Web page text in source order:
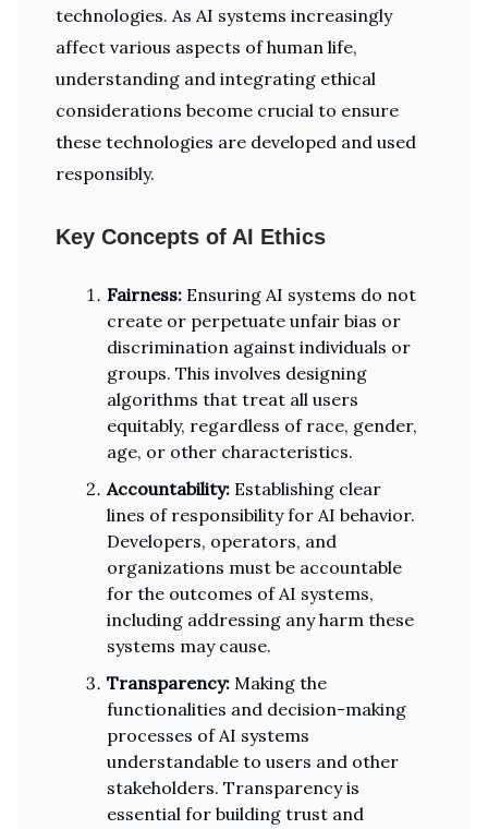
technologies. As AI systems increasingly
affect various aspects of human life,
understanding and integrating ethical
considerations become crucial to ensure
these technologies are developed and used
responsibly.
Key Concepts of AI Ethics
Fairness: Ensuring AI systems do not
create or perpetuate unfair bias or
discrimination against individuals or
groups. This involves designing
algorithms that treat all users
equitably, regardless of race, gender,
age, or other characteristics.
Accountability: Establishing clear
lines of responsibility for AI behavior.
Developers, operators, and
organizations must be accountable
for the outcomes of AI systems,
including addressing any harm these
systems may cause.
Transparency: Making the
functionalities and decision-making
processes of AI systems
understandable to users and other
stakeholders. Transparency is
essential for building trust and